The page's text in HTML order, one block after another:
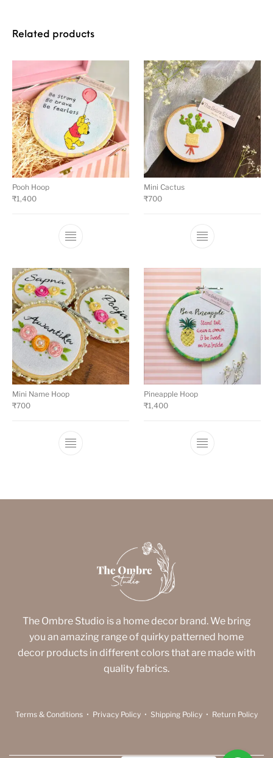
Related products
Pooh Hoop
₹1,400
Mini Cactus
₹700
Mini Name Hoop
₹700
Pineapple Hoop
₹1,400
The Ombre Studio is a home decor brand. We bring
you an amazing range of quirky patterned home
decor products in different colors that are made with
quality fabrics.
Terms & Conditions • Privacy Policy • Shipping Policy • Return Policy